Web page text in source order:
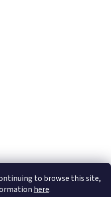
to browse this site,
here.